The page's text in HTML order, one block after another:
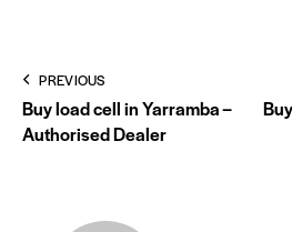
PREVIOUS
Buy load cell in Yarramba –
Authorised Dealer